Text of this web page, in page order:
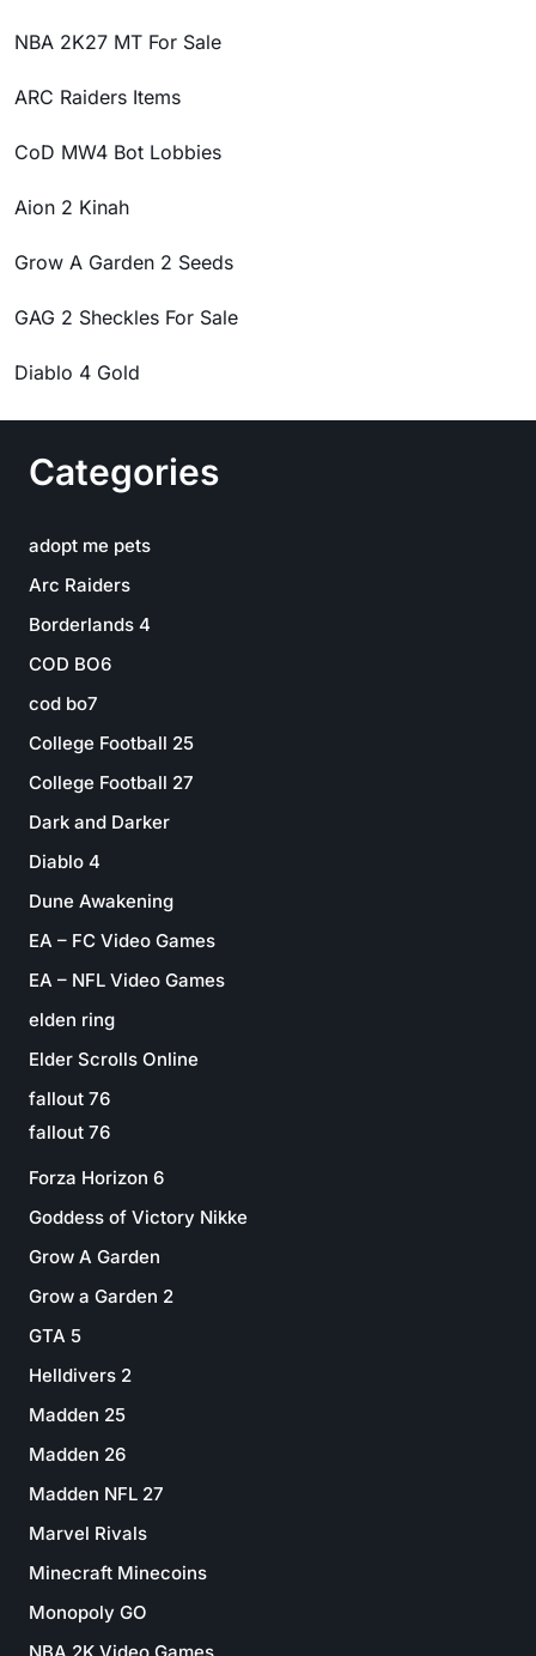
NBA 2K27 MT For Sale
ARC Raiders Items
CoD MW4 Bot Lobbies
Aion 2 Kinah
Grow A Garden 2 Seeds
GAG 2 Sheckles For Sale
Diablo 4 Gold
Categories
adopt me pets
Arc Raiders
Borderlands 4
COD BO6
cod bo7
College Football 25
College Football 27
Dark and Darker
Diablo 4
Dune Awakening
EA – FC Video Games
EA – NFL Video Games
elden ring
Elder Scrolls Online
fallout 76
fallout 76
Forza Horizon 6
Goddess of Victory Nikke
Grow A Garden
Grow a Garden 2
GTA 5
Helldivers 2
Madden 25
Madden 26
Madden NFL 27
Marvel Rivals
Minecraft Minecoins
Monopoly GO